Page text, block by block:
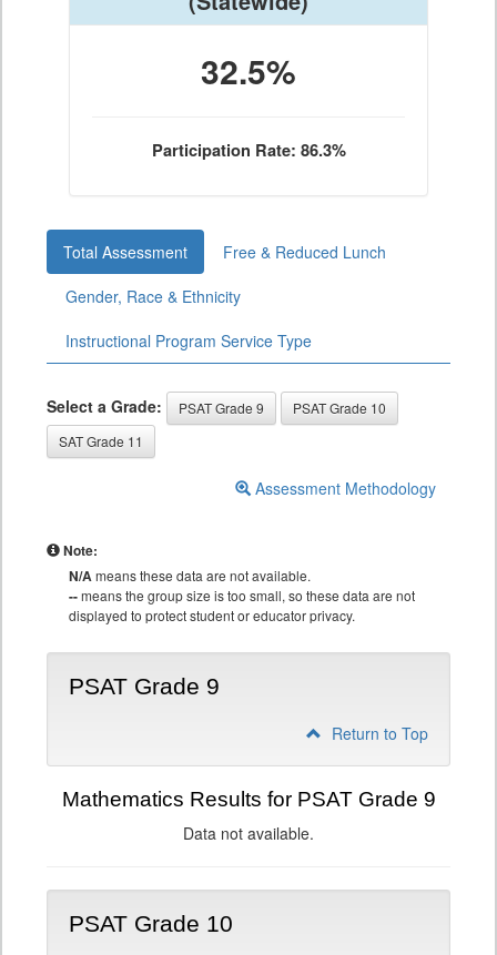
32.5%
Participation Rate: 86.3%
Total Assessment
Free & Reduced Lunch
Gender, Race & Ethnicity
Instructional Program Service Type
Select a Grade: PSAT Grade 9
PSAT Grade 10
SAT Grade 11
Assessment Methodology
Note:
N/Ameans these data are not available.
--means the group size is too small, so these data are not
displayed to protect student or educator privacy.
PSAT Grade 9
Return to Top
Mathematics Results for PSAT Grade 9
Data not available.
PSAT Grade 10